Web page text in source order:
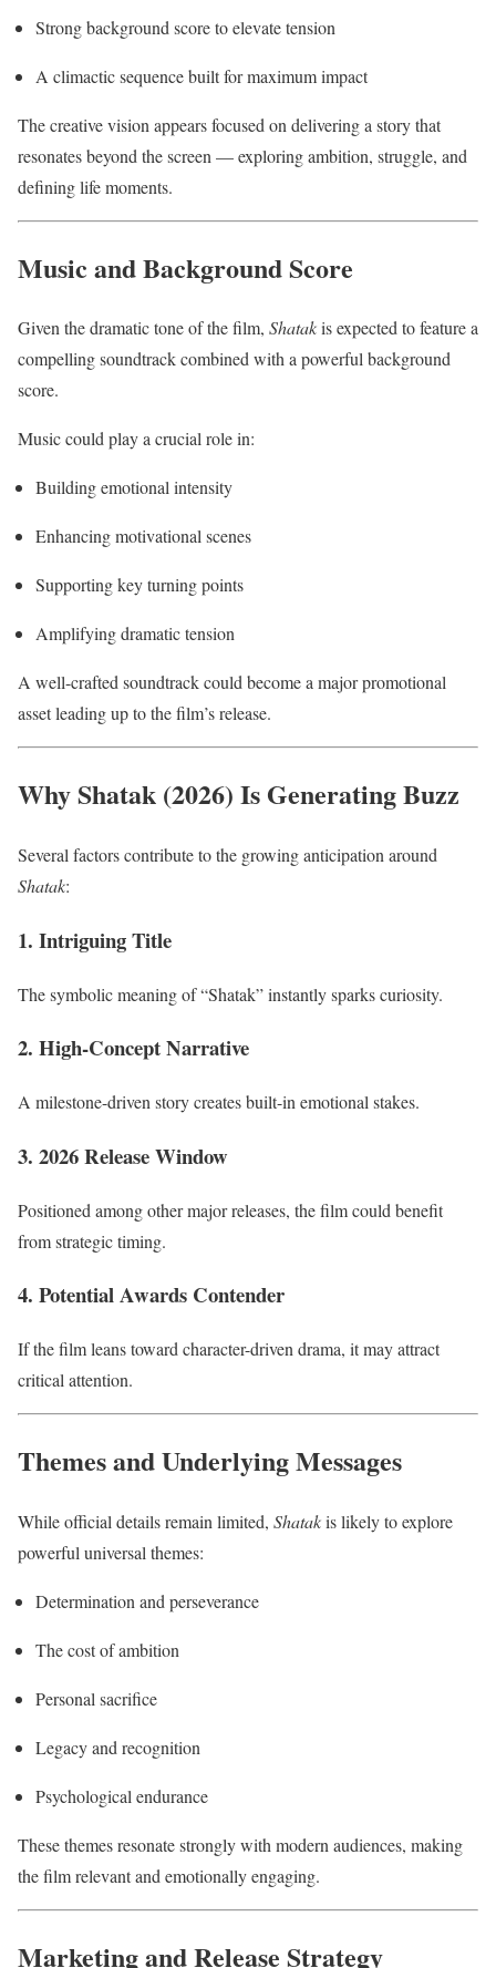
Strong background score to elevate tension
A climactic sequence built for maximum impact
The creative vision appears focused on delivering a story that
resonates beyond the screen — exploring ambition, struggle, and
defining life moments.
Music and Background Score
Given the dramatic tone of the film, Shatakis expected to feature a
compelling soundtrack combined with a powerful background
score.
Music could play a crucial role in:
Building emotional intensity
Enhancing motivational scenes
Supporting key turning points
Amplifying dramatic tension
A well-crafted soundtrack could become a major promotional
asset leading up to the film’s release.
Why Shatak (2026) Is Generating Buzz
Several factors contribute to the growing anticipation around
Shatak:
1. Intriguing Title
The symbolic meaning of “Shatak” instantly sparks curiosity.
2. High-Concept Narrative
A milestone-driven story creates built-in emotional stakes.
3. 2026 Release Window
Positioned among other major releases, the film could benefit
from strategic timing.
4. Potential Awards Contender
If the film leans toward character-driven drama, it may attract
critical attention.
Themes and Underlying Messages
While official details remain limited, Shatakis likely to explore
powerful universal themes:
Determination and perseverance
The cost of ambition
Personal sacrifice
Legacy and recognition
Psychological endurance
These themes resonate strongly with modern audiences, making
the film relevant and emotionally engaging.
Marketing and Release Strategy